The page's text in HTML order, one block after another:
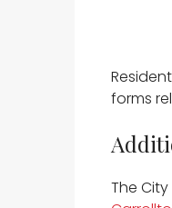
forms
The